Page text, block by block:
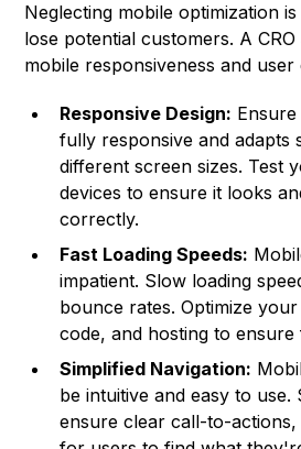
Neglecting mobile optimization
lose potential customers. A
mobile responsiveness and user
Responsive Design:
fully responsive and adapts
different screen sizes. Test
devices to ensure it looks
correctly.
Fast Loading Speeds:
impatient. Slow loading
bounce rates. Optimize
code, and hosting to ensure
Simplified Navigation:
be intuitive and easy to
ensure clear call-to-actions,